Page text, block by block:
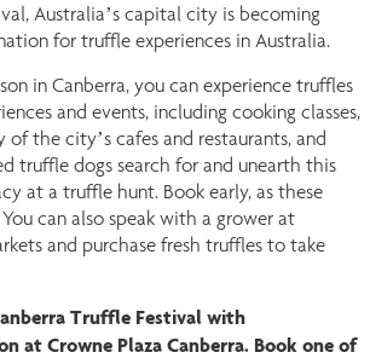
Australia’s capital city is becoming
for truffle experiences in Australia.
in Canberra, you can experience truffles
and events, including cooking classes,
of the city’s cafes and restaurants, and
truffle dogs search for and unearth this
at a truffle hunt. Book early, as these
can also speak with a grower at
and purchase fresh truffles to take
Truffle Festival with
at Crowne Plaza Canberra. Book one of